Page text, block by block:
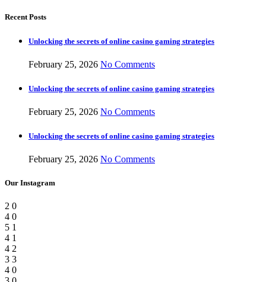
Recent Posts
Unlocking the secrets of online casino gaming strategies
February 25, 2026 No Comments
Unlocking the secrets of online casino gaming strategies
February 25, 2026 No Comments
Unlocking the secrets of online casino gaming strategies
February 25, 2026 No Comments
Our Instagram
2 0
4 0
5 1
4 1
4 2
3 3
4 0